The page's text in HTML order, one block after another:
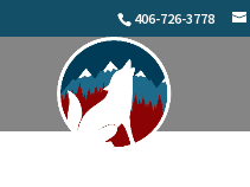
406-726-3778